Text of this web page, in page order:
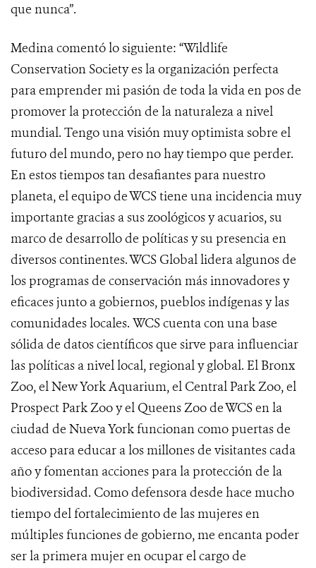
que nunca”.
Medina comentó lo siguiente: “Wildlife
Conservation Society es la organización perfecta
para emprender mi pasión de toda la vida en pos de
promover la protección de la naturaleza a nivel
mundial. Tengo una visión muy optimista sobre el
futuro del mundo, pero no hay tiempo que perder.
En estos tiempos tan desafiantes para nuestro
planeta, el equipo de WCS tiene una incidencia muy
importante gracias a sus zoológicos y acuarios, su
marco de desarrollo de políticas y su presencia en
diversos continentes. WCS Global lidera algunos de
los programas de conservación más innovadores y
eficaces junto a gobiernos, pueblos indígenas y las
comunidades locales. WCS cuenta con una base
sólida de datos científicos que sirve para influenciar
las políticas a nivel local, regional y global. El Bronx
Zoo, el New York Aquarium, el Central Park Zoo, el
Prospect Park Zoo y el Queens Zoo de WCS en la
ciudad de Nueva York funcionan como puertas de
acceso para educar a los millones de visitantes cada
año y fomentan acciones para la protección de la
biodiversidad. Como defensora desde hace mucho
tiempo del fortalecimiento de las mujeres en
múltiples funciones de gobierno, me encanta poder
ser la primera mujer en ocupar el cargo de